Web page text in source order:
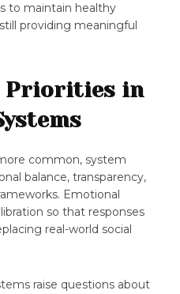
to maintain healthy
providing meaningful
Priorities in
common, system
balance, transparency,
Emotional
so that responses
real-world social
raise questions about